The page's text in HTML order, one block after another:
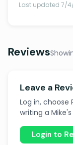
Last updated 7/
Reviews
Leave a
Log in,
writing a Mike's
Login to